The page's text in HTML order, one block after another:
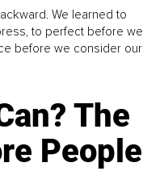
We learned to
to perfect before we
before we consider our
The
People